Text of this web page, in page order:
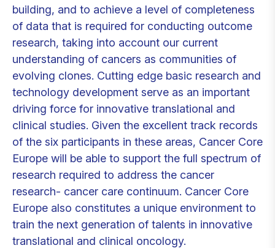
building, and to achieve a level of completeness
of data that is required for conducting outcome
research, taking into account our current
understanding of cancers as communities of
evolving clones. Cutting edge basic research and
technology development serve as an important
driving force for innovative translational and
clinical studies. Given the excellent track records
of the six participants in these areas, Cancer Core
Europe will be able to support the full spectrum of
research required to address the cancer
research- cancer care continuum. Cancer Core
Europe also constitutes a unique environment to
train the next generation of talents in innovative
translational and clinical oncology.